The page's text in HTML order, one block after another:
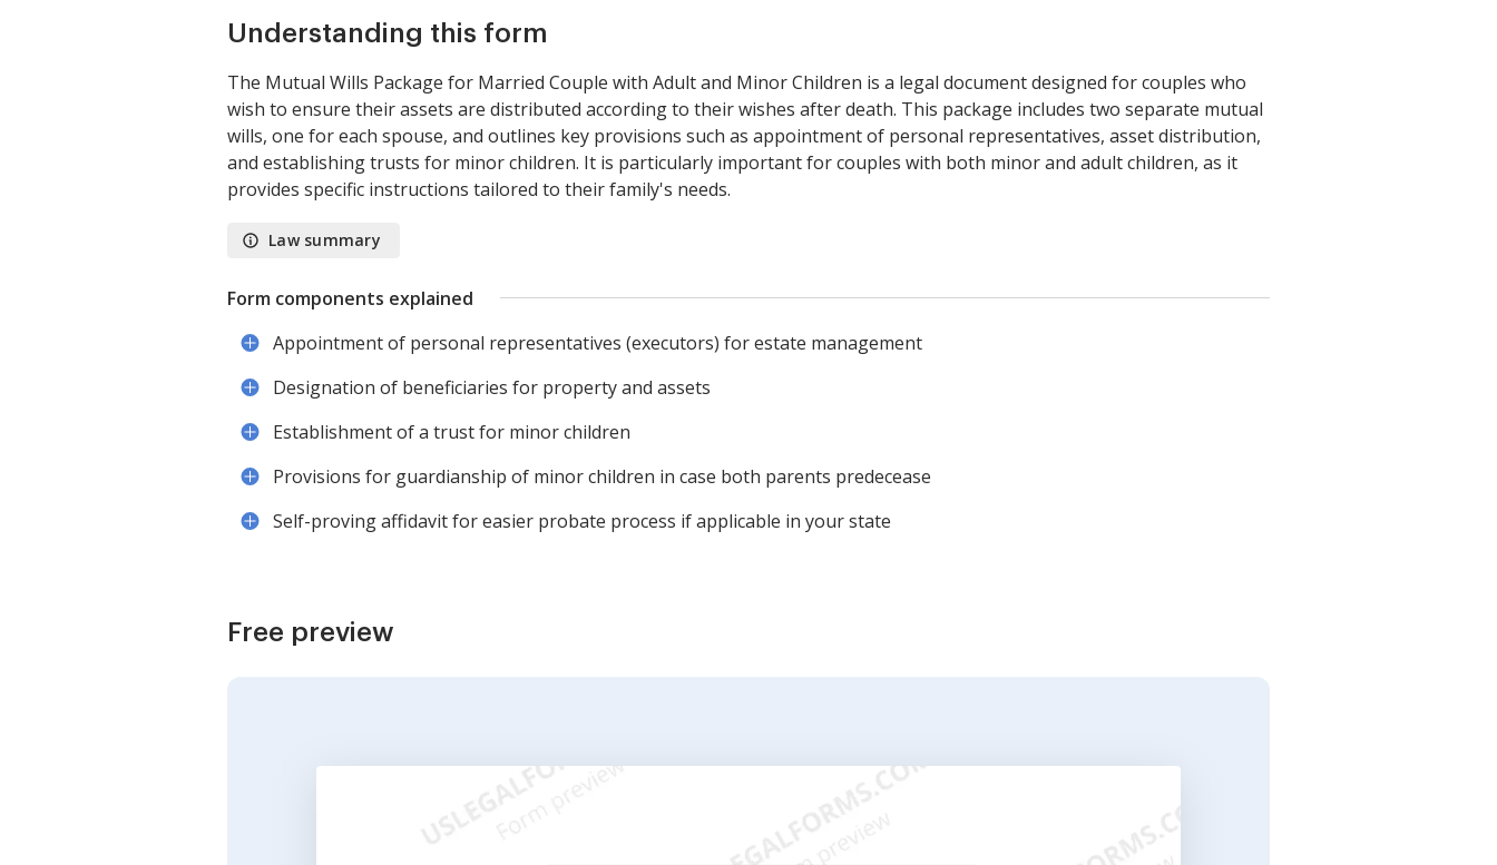
Understanding this form
The Mutual Wills Package for Married Couple with Adult and Minor Children is a legal document designed for couples who
wish to ensure their assets are distributed according to their wishes after death. This package includes two separate mutual
wills, one for each spouse, and outlines key provisions such as appointment of personal representatives, asset distribution,
and establishing trusts for minor children. It is particularly important for couples with both minor and adult children, as it
provides specific instructions tailored to their family's needs.
Law summary
Form components explained
Appointment of personal representatives (executors) for estate management
Designation of beneficiaries for property and assets
Establishment of a trust for minor children
Provisions for guardianship of minor children in case both parents predecease
Self-proving affidavit for easier probate process if applicable in your state
Free preview